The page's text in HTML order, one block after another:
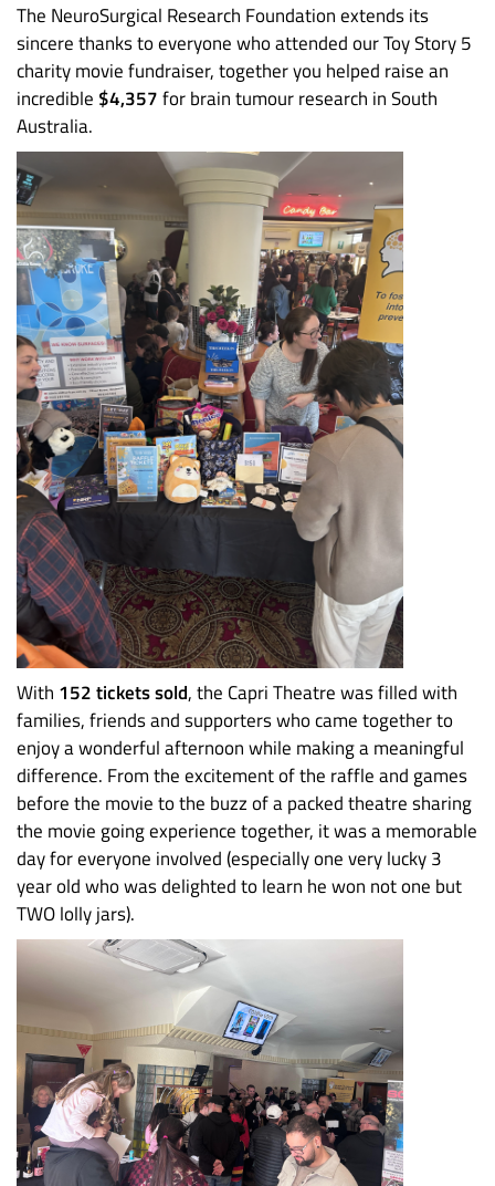
The NeuroSurgical Research Foundation extends its
sincere thanks to everyone who attended our Toy Story 5
charity movie fundraiser, together you helped raise an
incredible $4,357for brain tumour research in South
Australia.
With 152 tickets sold, the Capri Theatre was filled with
families, friends and supporters who came together to
enjoy a wonderful afternoon while making a meaningful
difference. From the excitement of the raffle and games
before the movie to the buzz of a packed theatre sharing
the movie going experience together, it was a memorable
day for everyone involved (especially one very lucky 3
year old who was delighted to learn he won not one but
TWO lolly jars).